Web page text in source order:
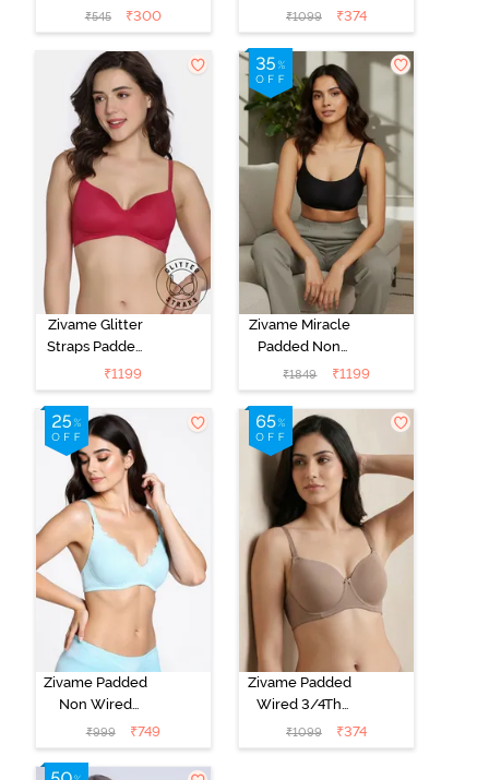
Double Layered
Non Wired
3/4th Coverage
T-Shirt Bra -
Navy Peony
₹545 ₹300
Coverage T-
Shirt Bra -
Anthracite
₹1099 ₹374
Zivame Glitter
Straps Padded
Non Wired
3/4th Coverage
T-Shirt Bra -
Cerise
₹1199
Zivame Miracle
Padded Non
Wired Full
Coverage T-
Shirt Bra - Jet
Black
₹1849 ₹1199
Zivame Padded
Non Wired
Medium
Coverage T-
Shirt Bra -
₹999 ₹749
Zivame Padded
Wired 3/4Th
Coverage T-
Shirt Bra -
₹1099 ₹374